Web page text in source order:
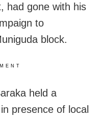
had gone with his
to
block.
held a
presence of local